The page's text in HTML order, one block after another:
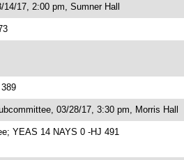
17, 2:00 pm, Sumner Hall
03/28/17, 3:30 pm, Morris Hall
YEAS 14 NAYS 0 -HJ 491